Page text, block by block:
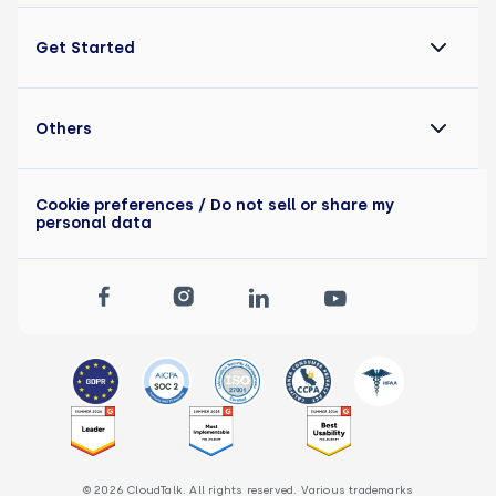
Get Started
© 2026 CloudTalk. All rights reserved. Various trademarks
Others
Cookie preferences / Do not sell or share my
personal data